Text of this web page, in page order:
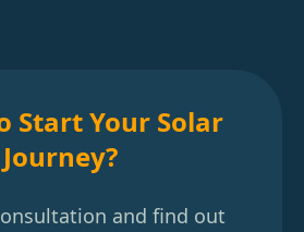
Start Your Solar
Journey?
and find out